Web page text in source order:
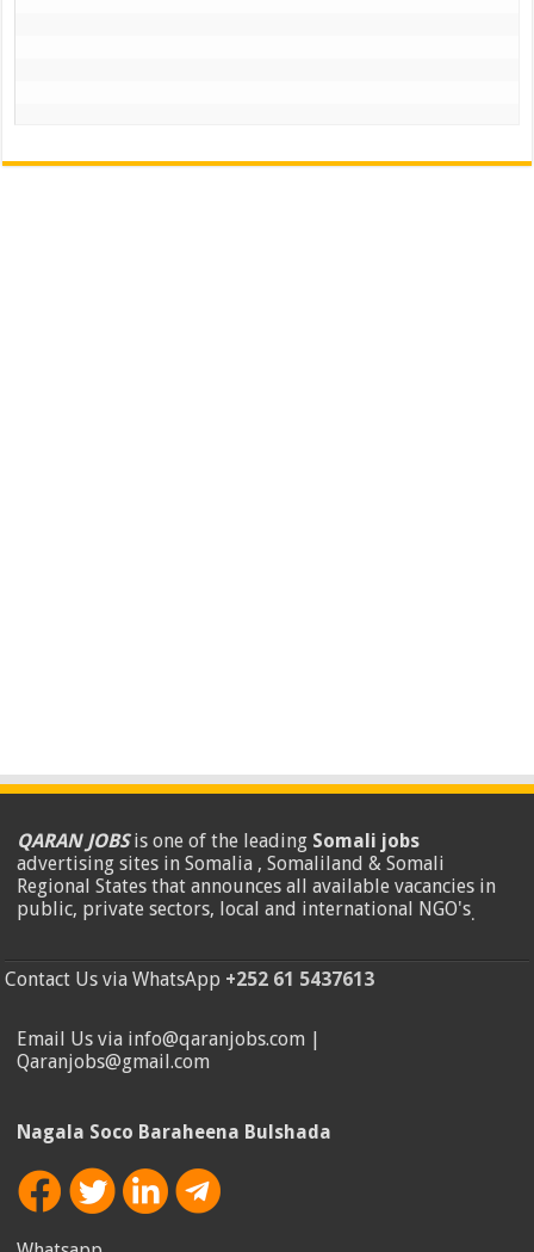
QARAN JOBSis one of the leading Somali jobs
advertising sites in Somalia , Somaliland & Somali
Regional States that announces all available vacancies in
public, private sectors, local and international NGO's.
Contact Us via WhatsApp +252 61 5437613
Email Us via info@qaranjobs.com |
Qaranjobs@gmail.com
Nagala Soco Baraheena Bulshada